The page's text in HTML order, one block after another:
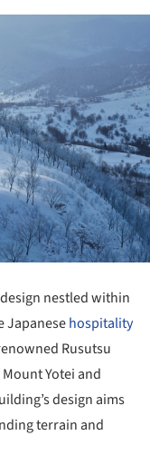
nestled within
Japanesehospitality
Rusutsu
Yotei and
design aims
terrain and